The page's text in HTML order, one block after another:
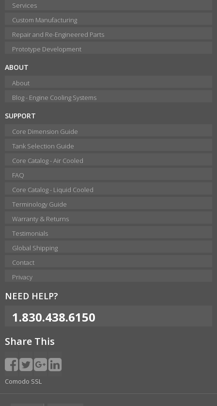
Services
Custom Manufacturing
Repair and Re-Engineered Parts
Prototype Development
ABOUT
About
Blog - Engine Cooling Systems
SUPPORT
Core Dimension Guide
Tank Selection Guide
Core Catalog - Air Cooled
FAQ
Core Catalog - Liquid Cooled
Terminology Guide
Warranty & Returns
Testimonials
Global Shipping
Contact
Privacy
NEED HELP?
1.830.438.6150
Share This
Comodo SSL